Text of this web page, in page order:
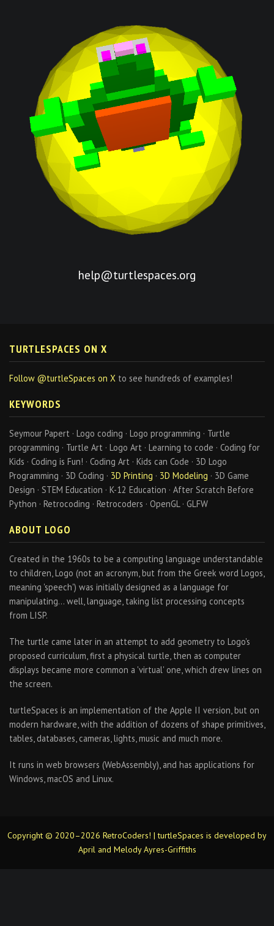
help@turtlespaces.org
TURTLESPACES ON X
Follow @turtleSpaces on X to see hundreds of examples!
KEYWORDS
Seymour Papert · Logo coding · Logo programming · Turtle
programming · Turtle Art · Logo Art · Learning to code · Coding for
Kids · Coding is Fun! · Coding Art · Kids can Code · 3D Logo
Programming · 3D Coding · 3D Printing · 3D Modeling · 3D Game
Design · STEM Education · K-12 Education · After Scratch Before
Python · Retrocoding · Retrocoders · OpenGL · GLFW
ABOUT LOGO
Created in the 1960s to be a computing language understandable
to children, Logo (not an acronym, but from the Greek word Logos,
meaning 'speech') was initially designed as a language for
manipulating… well, language, taking list processing concepts
from LISP.
The turtle came later in an attempt to add geometry to Logo's
proposed curriculum, first a physical turtle, then as computer
displays became more common a 'virtual' one, which drew lines on
the screen.
turtleSpaces is an implementation of the Apple II version, but on
modern hardware, with the addition of dozens of shape primitives,
tables, databases, cameras, lights, music and much more.
It runs in web browsers (WebAssembly), and has applications for
Windows, macOS and Linux.
Copyright © 2020–2026 RetroCoders! | turtleSpaces is developed by
April and Melody Ayres-Griffiths